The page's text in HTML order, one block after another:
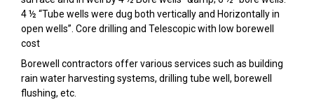
4 ½ “Tube wells were dug both vertically and Horizontally in
open wells”. Core drilling and Telescopic with low borewell
cost
Borewell contractors offer various services such as building
rain water harvesting systems, drilling tube well, borewell
flushing, etc.